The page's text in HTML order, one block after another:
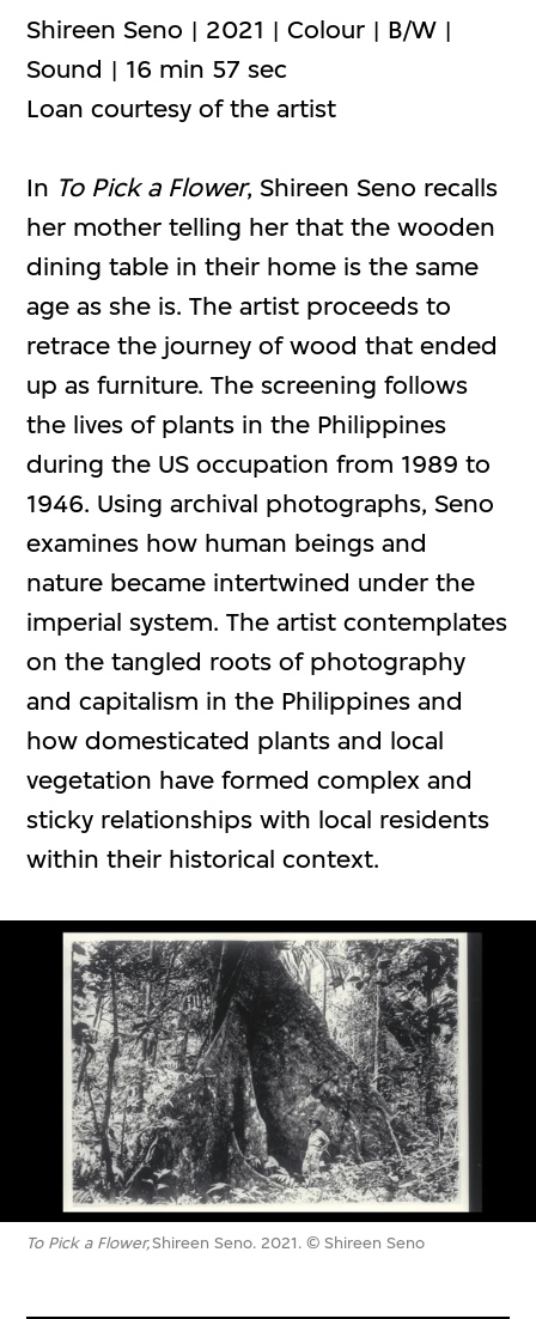
Shireen Seno | 2021 | Colour | B/W |
Sound | 16 min 57 sec
Loan courtesy of the artist
In To Pick a Flower, Shireen Seno recalls
her mother telling her that the wooden
dining table in their home is the same
age as she is. The artist proceeds to
retrace the journey of wood that ended
up as furniture. The screening follows
the lives of plants in the Philippines
during the US occupation from 1989 to
1946. Using archival photographs, Seno
examines how human beings and
nature became intertwined under the
imperial system. The artist contemplates
on the tangled roots of photography
and capitalism in the Philippines and
how domesticated plants and local
vegetation have formed complex and
sticky relationships with local residents
within their historical context.
To Pick a Flower,Shireen Seno. 2021. © Shireen Seno